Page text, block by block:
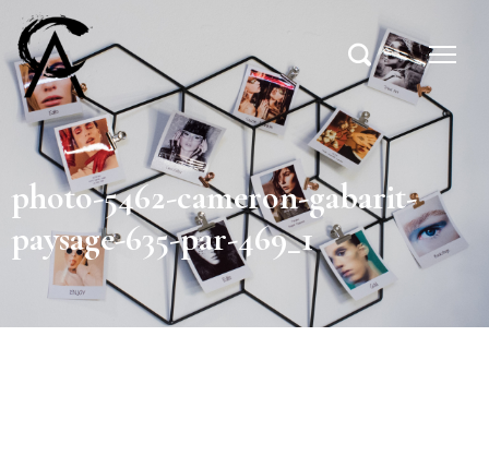
photo-5462-cameron-gabarit-
paysage-635-par-469_1